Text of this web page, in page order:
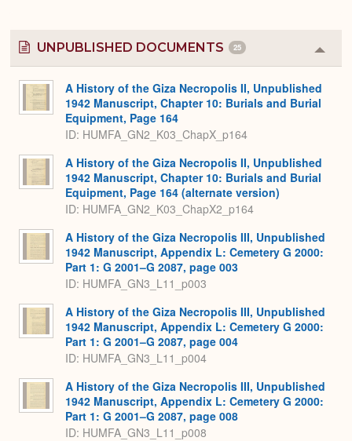
UNPUBLISHED DOCUMENTS 25
or
A History of the Giza Necropolis II, Unpublished
1942 Manuscript, Chapter 10: Burials and Burial
Equipment, Page 164
ID: HUMFA_GN2_K03_ChapX_p164
A History of the Giza Necropolis II, Unpublished
1942 Manuscript, Chapter 10: Burials and Burial
Equipment, Page 164 (alternate version)
ID: HUMFA_GN2_K03_ChapX2_p164
A History of the Giza Necropolis III, Unpublished
1942 Manuscript, Appendix L: Cemetery G 2000:
Part 1: G 2001–G 2087, page 003
ID: HUMFA_GN3_L11_p003
A History of the Giza Necropolis III, Unpublished
1942 Manuscript, Appendix L: Cemetery G 2000:
Part 1: G 2001–G 2087, page 004
ID: HUMFA_GN3_L11_p004
A History of the Giza Necropolis III, Unpublished
1942 Manuscript, Appendix L: Cemetery G 2000:
Part 1: G 2001–G 2087, page 008
ID: HUMFA_GN3_L11_p008